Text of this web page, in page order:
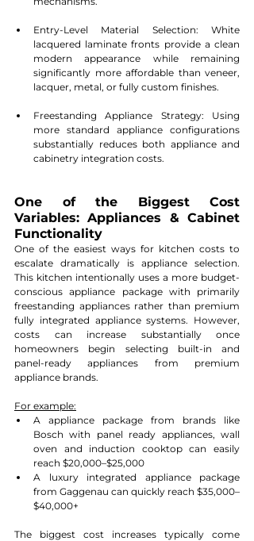
Entry-Level Material Selection: White
lacquered laminate fronts provide a clean
modern appearance while remaining
significantly more affordable than veneer,
lacquer, metal, or fully custom finishes.
Freestanding Appliance Strategy: Using
more standard appliance configurations
substantially reduces both appliance and
cabinetry integration costs.
One of the Biggest Cost
Variables: Appliances & Cabinet
Functionality
One of the easiest ways for kitchen costs to
escalate dramatically is appliance selection.
This kitchen intentionally uses a more budget-
conscious appliance package with primarily
freestanding appliances rather than premium
fully integrated appliance systems. However,
costs can increase substantially once
homeowners begin selecting built-in and
panel-ready appliances from premium
appliance brands.
For example:
A appliance package from brands like
Bosch with panel ready appliances, wall
oven and induction cooktop can easily
reach $20,000–$25,000
A luxury integrated appliance package
from Gaggenau can quickly reach $35,000–
$40,000+
The biggest cost increases typically come